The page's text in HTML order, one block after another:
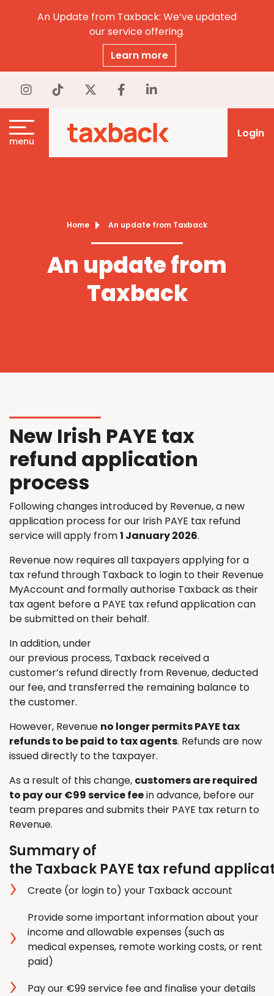
An Update from Taxback: We’ve updated
our service offering.
Learn more
menu
Login
Home An update from Taxback
An update from
Taxback
New Irish PAYE tax
refund application
process
Following changes introduced by Revenue, a new
application process for our Irish PAYE tax refund
service will apply from1 January 2026.
Revenue now requires all taxpayers applying for a
tax refund through Taxback to login to their Revenue
MyAccount and formally authorise Taxback as their
tax agent before a PAYE tax refund application can
be submitted on their behalf.
In addition, under
our previous process, Taxback received a
customer’s refund directly from Revenue, deducted
our fee, and transferred the remaining balance to
the customer.
However, Revenue no longer permits PAYE tax
refunds to be paid to tax agents. Refunds are now
issued directly to the taxpayer.
As a result of this change, customers are required
to pay our €99 service feein advance, before our
team prepares and submits their PAYE tax return to
Revenue.
Summary of
the Taxback PAYE tax refund
Create (or login to) your Taxback account
Provide some important information about your
income and allowable expenses (such as
medical expenses, remote working costs, or rent
paid)
Pay our €99 service fee and finalise your details